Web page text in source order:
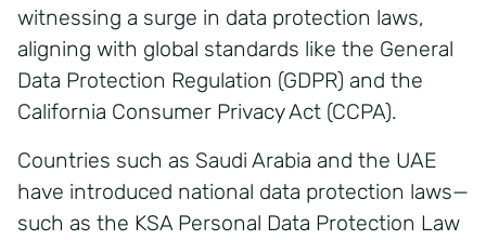
witnessing a surge in data protection laws,
aligning with global standards like the General
Data Protection Regulation (GDPR) and the
California Consumer Privacy Act (CCPA).
Countries such as Saudi Arabia and the UAE
have introduced national data protection laws—
such as the KSA Personal Data Protection Law